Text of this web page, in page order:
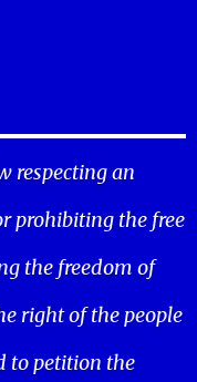
respecting an
prohibiting the free
the freedom of
right of the people
to petition the